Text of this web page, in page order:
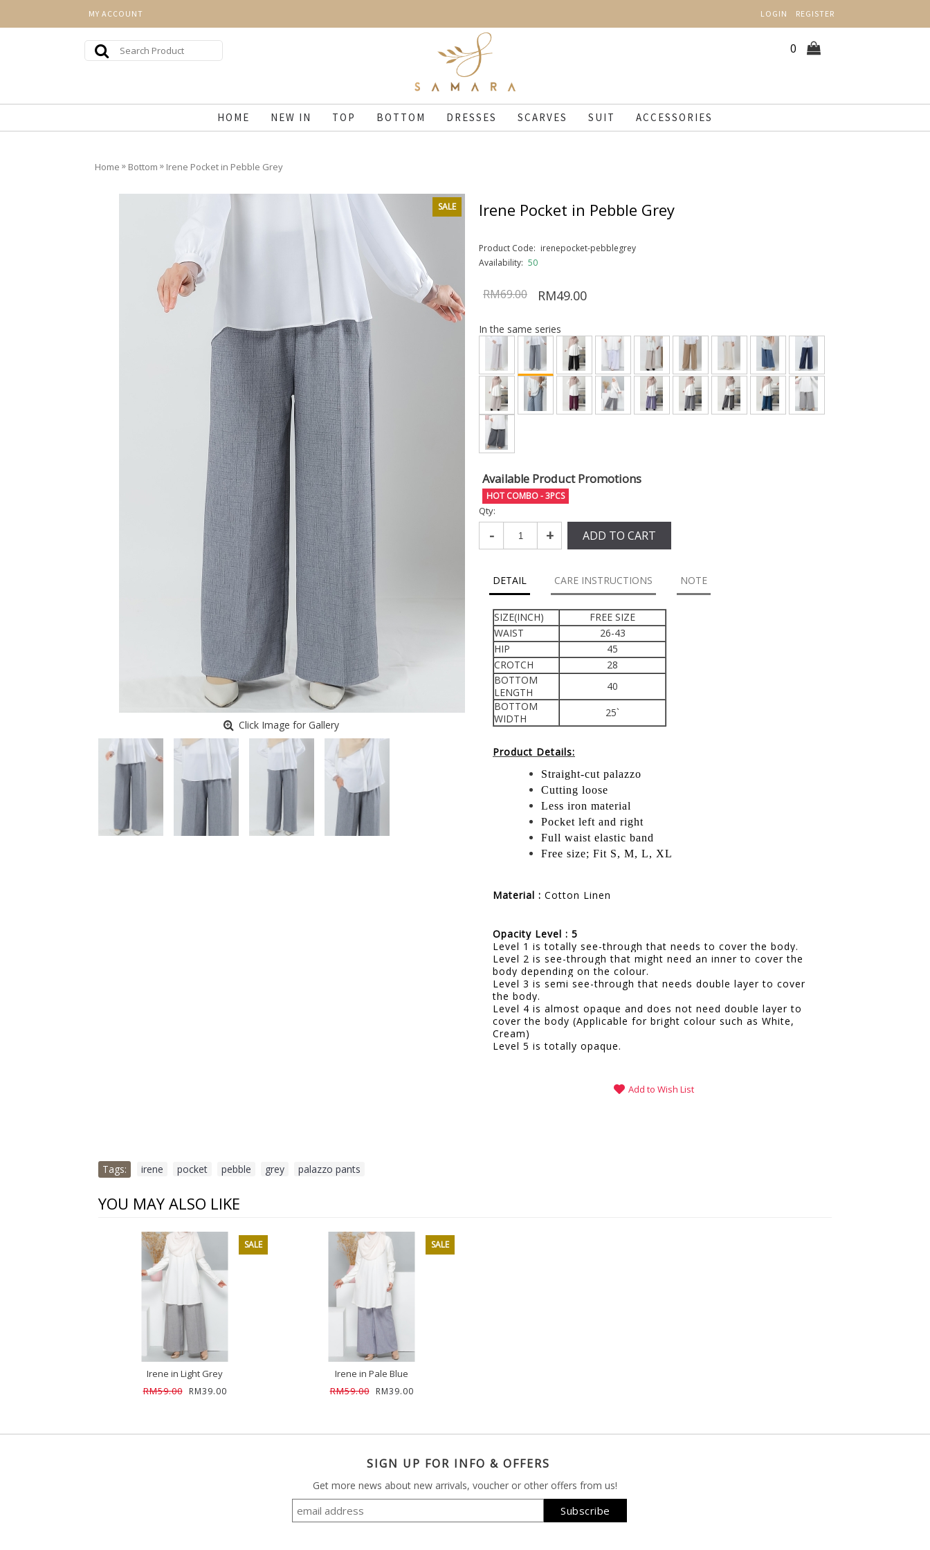
MY ACCOUNT LOGIN REGISTER
0
HOME NEW IN TOP BOTTOM DRESSES SCARVES SUIT ACCESSORIES
Home » Bottom » Irene Pocket in Pebble Grey
SALE
Click Image for Gallery
Irene Pocket in Pebble Grey
Product Code: irenepocket-pebblegrey
Availability: 50
RM69.00 RM49.00
In the same series
Available Product Promotions
HOT COMBO - 3PCS
Qty:
- + ADD TO CART
DETAIL CARE INSTRUCTIONS NOTE
SIZE(INCH)
FREE SIZE
WAIST
26-43
HIP
45
CROTCH
28
BOTTOM
LENGTH
40
BOTTOM
WIDTH
25`
Product Details:
Straight-cut palazzo
Cutting loose
Less iron material
Pocket left and right
Full waist elastic band
Free size; Fit S, M, L, XL
Material : Cotton Linen
Opacity Level : 5
Level 1 is totally see-through that needs to cover the body.
Level 2 is see-through that might need an inner to cover the
body depending on the colour.
Level 3 is semi see-through that needs double layer to cover
the body.
Level 4 is almost opaque and does not need double layer to
cover the body (Applicable for bright colour such as White,
Cream)
Level 5 is totally opaque.
Add to Wish List
Tags: irene pocket pebble grey palazzo pants
YOU MAY ALSO LIKE
SALE
Irene in Light Grey
RM59.00
RM39.00
SALE
Irene in Pale Blue
RM59.00
RM39.00
SIGN UP FOR INFO & OFFERS
Get more news about new arrivals, voucher or other offers from us!